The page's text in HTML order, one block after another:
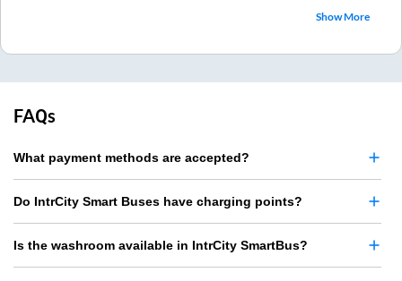
Show More
FAQs
What payment methods are accepted?
Do IntrCity Smart Buses have charging points?
Is the washroom available in IntrCity SmartBus?